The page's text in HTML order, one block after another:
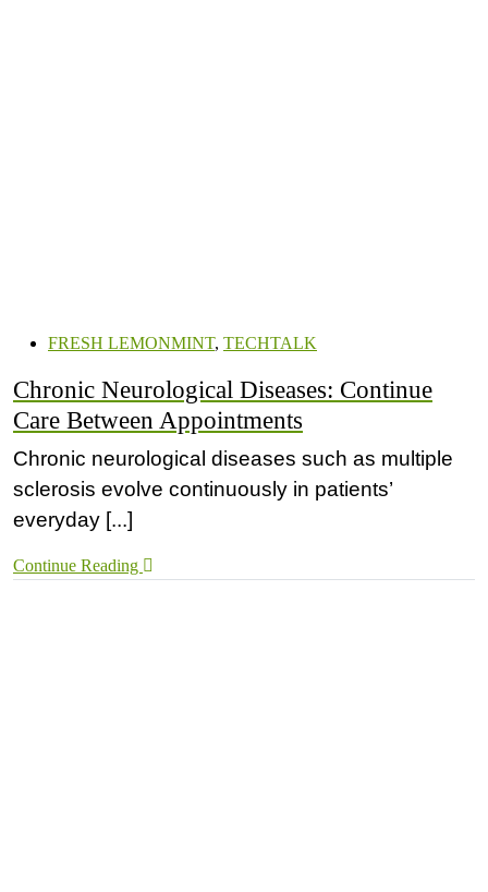
FRESH LEMONMINT, TECHTALK
Chronic Neurological Diseases: Continue
Care Between Appointments
Chronic neurological diseases such as multiple
sclerosis evolve continuously in patients’
everyday [...]
Continue Reading